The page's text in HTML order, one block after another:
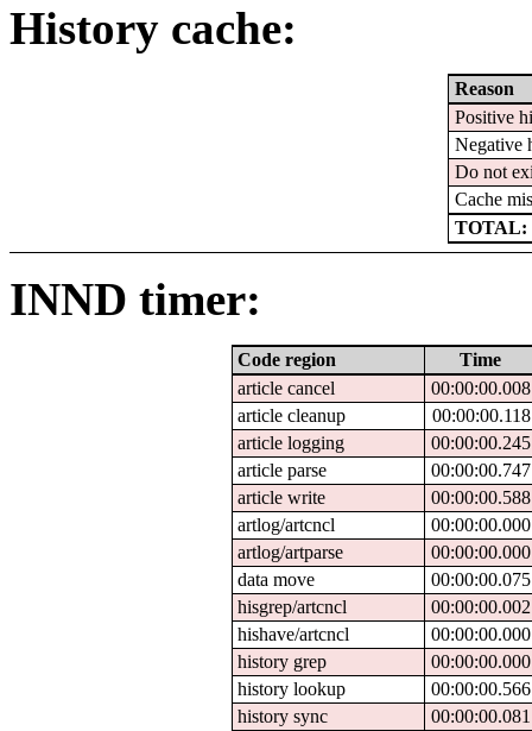
History cache:
Reason
Positive
Negative
Do not
Cache
TOTAL:
INND timer:
Code region
Time
article cancel
00:00:00.008
article cleanup
00:00:00.118
article logging
00:00:00.245
article parse
00:00:00.747
article write
00:00:00.588
artlog/artcncl
00:00:00.000
artlog/artparse
00:00:00.000
data move
00:00:00.075
hisgrep/artcncl
00:00:00.002
hishave/artcncl
00:00:00.000
history grep
00:00:00.000
history lookup
00:00:00.566
history sync
00:00:00.081